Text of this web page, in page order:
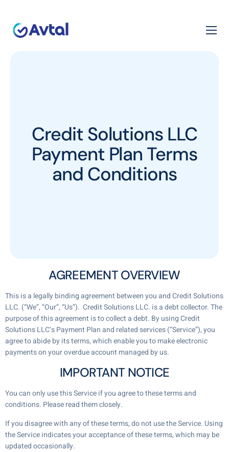
Credit Solutions LLC
Payment Plan Terms
and Conditions
AGREEMENT OVERVIEW
This is a legally binding agreement between you and Credit Solutions
LLC. (“We”, “Our”, “Us”). Credit Solutions LLC. is a debt collector. The
purpose of this agreement is to collect a debt. By using Credit
Solutions LLC‘s Payment Plan and related services (“Service”), you
agree to abide by its terms, which enable you to make electronic
payments on your overdue account managed by us.
IMPORTANT NOTICE
You can only use this Service if you agree to these terms and
conditions. Please read them closely.
If you disagree with any of these terms, do not use the Service. Using
the Service indicates your acceptance of these terms, which may be
updated occasionally.